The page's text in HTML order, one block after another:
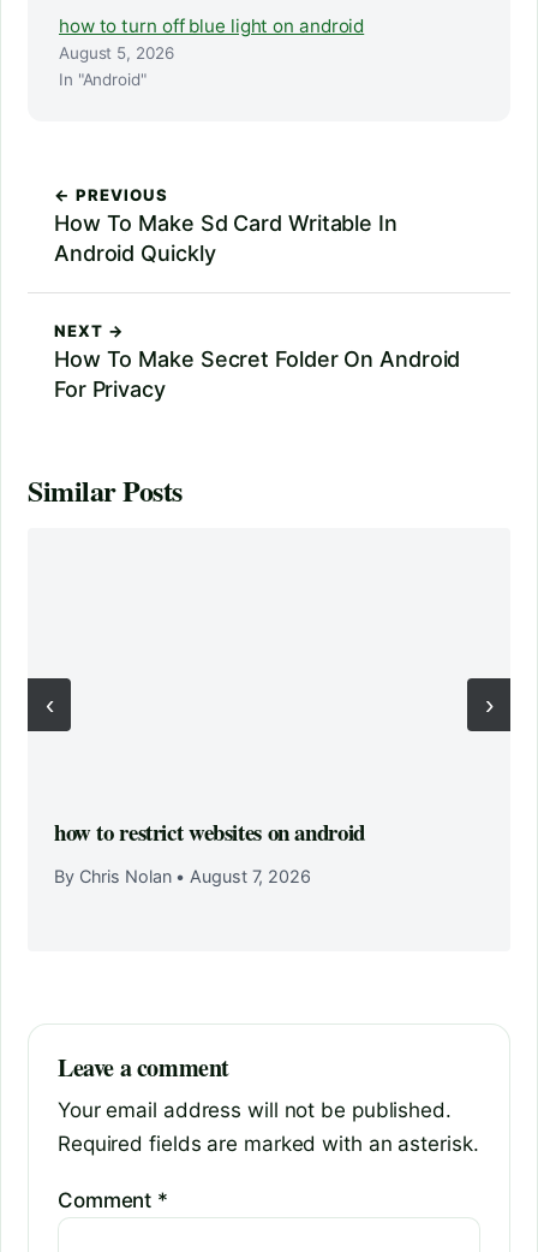
how to turn off blue light on android
August 5, 2026
In "Android"
← PREVIOUS
How To Make Sd Card Writable In
Android Quickly
NEXT →
How To Make Secret Folder On Android
For Privacy
Similar Posts
‹
how to restrict websites on android
By Chris Nolan • August 7, 2026
›
Leave a comment
Your email address will not be published.
Required fields are marked with an asterisk.
Comment *